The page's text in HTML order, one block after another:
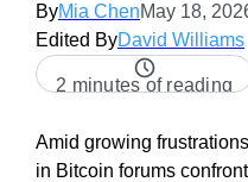
ByMia ChenMay 18,
Edited ByDavid Williams
2 minutes of reading
Amid growing
in Bitcoin forums